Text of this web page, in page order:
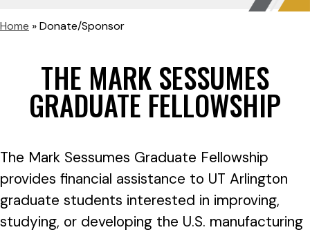
Home »Donate/Sponsor
THE MARK SESSUMES
GRADUATE FELLOWSHIP
The Mark Sessumes Graduate Fellowship
provides financial assistance to UT Arlington
graduate students interested in improving,
studying, or developing the U.S. manufacturing